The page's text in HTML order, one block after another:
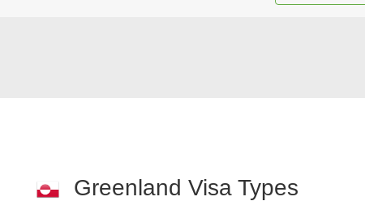
Greenland Visa Types